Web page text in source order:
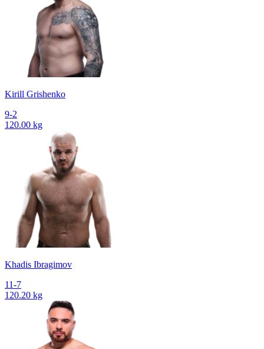
Kirill Grishenko
9-2
120.00 kg
Khadis Ibragimov
11-7
120.20 kg